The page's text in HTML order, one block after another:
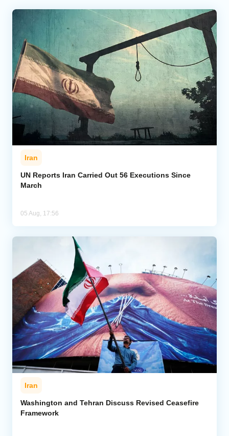
Iran
UN Reports Iran Carried Out 56 Executions Since
March
05 Aug, 17:56
Iran
Washington and Tehran Discuss Revised Ceasefire
Framework